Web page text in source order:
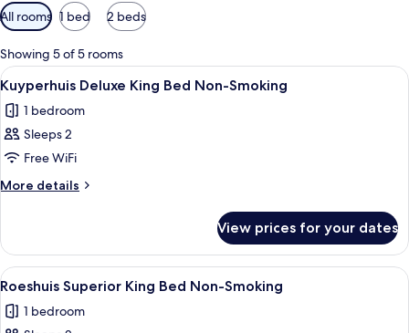
Available
filters
for
rooms
All rooms 1 bed 2 beds
Showing 5 of 5 rooms
View
all
photos
for
Kuyperhuis
Deluxe
Non-
Smoking
A spacious bedroom with a large
9
Kuyperhuis Deluxe King Bed Non-Smoking
1 bedroom
Sleeps 2
Free WiFi
More details
More
Deluxe
King
Bed
Smoking
View prices for your dates
View
all
photos
A bedroom with two beds, a desk
7
Roeshuis Superior King Bed Non-Smoking
1 bedroom